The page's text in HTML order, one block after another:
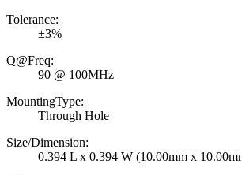
Tolerance:
±3%
Q@Freq:
90 @ 100MHz
MountingType:
Through Hole
Size/Dimension:
0.394 L x 0.394 W (10.00mm x